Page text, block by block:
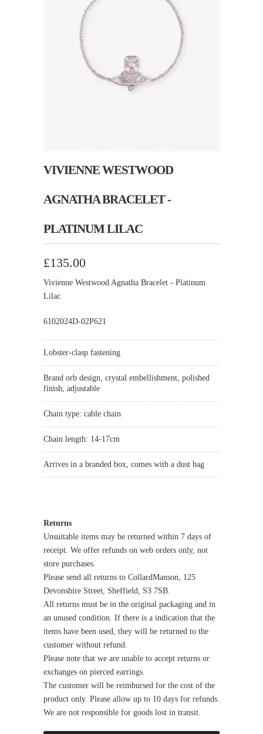
VIVIENNE WESTWOOD
AGNATHA BRACELET -
PLATINUM LILAC
£135.00
Vivienne Westwood Agnatha Bracelet - Platinum
Lilac
6102024D-02P621
Lobster-clasp fastening
Brand orb design, crystal embellishment, polished
finish, adjustable
Chain type: cable chain
Chain length: 14-17cm
Arrives in a branded box, comes with a dust bag
Returns
Unsuitable items may be returned within 7 days of
receipt. We offer refunds on web orders only, not
store purchases.
Please send all returns to CollardManson, 125
Devonshire Street, Sheffield, S3 7SB.
All returns must be in the original packaging and in
an unused condition. If there is a indication that the
items have been used, they will be returned to the
customer without refund.
Please note that we are unable to accept returns or
exchanges on pierced earrings.
The customer will be reimbursed for the cost of the
product only. Please allow up to 10 days for refunds.
We are not responsible for goods lost in transit.